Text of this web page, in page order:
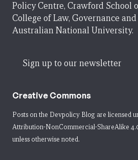
Policy Centre, Crawford School
College of Law, Governance
Australian National University.
Sign up to our newsletter
Creative Commons
Posts on the Devpolicy Blog are licensed
Attribution-NonCommercial-ShareAlike
unless otherwise noted.